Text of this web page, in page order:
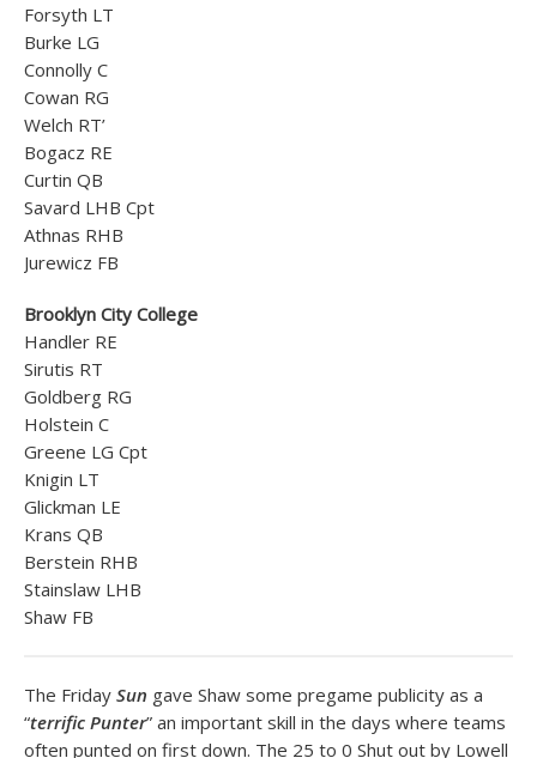
Forsyth LT
Burke LG
Connolly C
Cowan RG
Welch RT’
Bogacz RE
Curtin QB
Savard LHB Cpt
Athnas RHB
Jurewicz FB
Brooklyn City College
Handler RE
Sirutis RT
Goldberg RG
Holstein C
Greene LG Cpt
Knigin LT
Glickman LE
Krans QB
Berstein RHB
Stainslaw LHB
Shaw FB
The Friday Sun gave Shaw some pregame publicity as a
“terrific Punter” an important skill in the days where teams
often punted on first down. The 25 to 0 Shut out by Lowell